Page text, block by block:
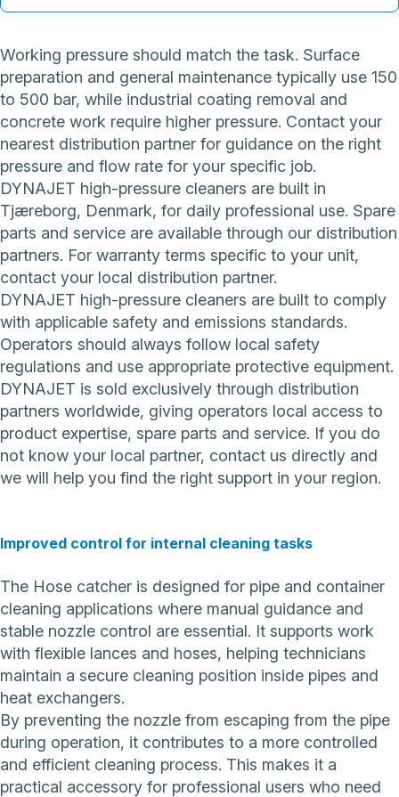
Working pressure should match the task. Surface
preparation and general maintenance typically use 150
to 500 bar, while industrial coating removal and
concrete work require higher pressure. Contact your
nearest distribution partner for guidance on the right
pressure and flow rate for your specific job.
DYNAJET high-pressure cleaners are built in
Tjæreborg, Denmark, for daily professional use. Spare
parts and service are available through our distribution
partners. For warranty terms specific to your unit,
contact your local distribution partner.
DYNAJET high-pressure cleaners are built to comply
with applicable safety and emissions standards.
Operators should always follow local safety
regulations and use appropriate protective equipment.
DYNAJET is sold exclusively through distribution
partners worldwide, giving operators local access to
product expertise, spare parts and service. If you do
not know your local partner, contact us directly and
we will help you find the right support in your region.
Improved control for internal cleaning tasks
The Hose catcher is designed for pipe and container
cleaning applications where manual guidance and
stable nozzle control are essential. It supports work
with flexible lances and hoses, helping technicians
maintain a secure cleaning position inside pipes and
heat exchangers.
By preventing the nozzle from escaping from the pipe
during operation, it contributes to a more controlled
and efficient cleaning process. This makes it a
practical accessory for professional users who need